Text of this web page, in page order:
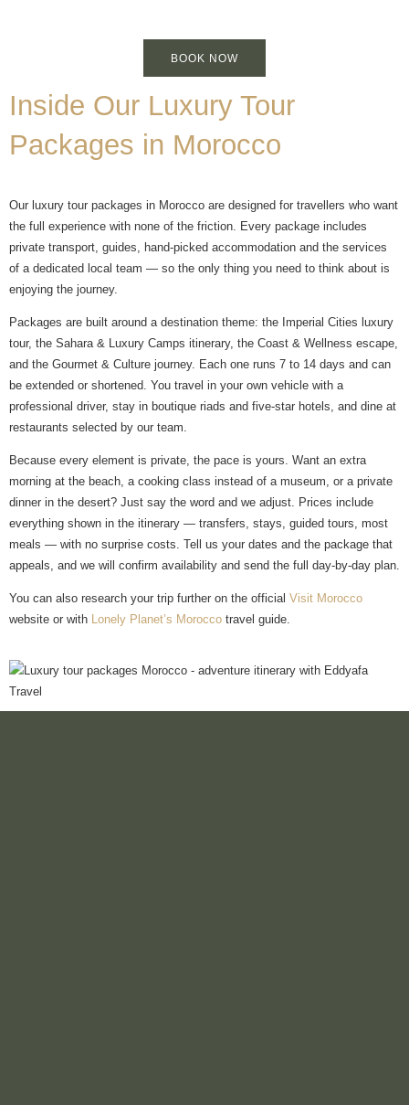
BOOK NOW
Inside Our Luxury Tour
Packages in Morocco
Our luxury tour packages in Morocco are designed for travellers who want
the full experience with none of the friction. Every package includes
private transport, guides, hand-picked accommodation and the services
of a dedicated local team — so the only thing you need to think about is
enjoying the journey.
Packages are built around a destination theme: the Imperial Cities luxury
tour, the Sahara & Luxury Camps itinerary, the Coast & Wellness escape,
and the Gourmet & Culture journey. Each one runs 7 to 14 days and can
be extended or shortened. You travel in your own vehicle with a
professional driver, stay in boutique riads and five-star hotels, and dine at
restaurants selected by our team.
Because every element is private, the pace is yours. Want an extra
morning at the beach, a cooking class instead of a museum, or a private
dinner in the desert? Just say the word and we adjust. Prices include
everything shown in the itinerary — transfers, stays, guided tours, most
meals — with no surprise costs. Tell us your dates and the package that
appeals, and we will confirm availability and send the full day-by-day plan.
You can also research your trip further on the official Visit Morocco
website or with
Lonely Planet’s Morocco travel guide.